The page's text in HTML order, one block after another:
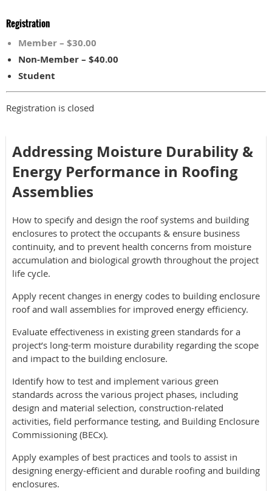
Registration
Member – $30.00
Non-Member – $40.00
Student
Registration is closed
Addressing Moisture Durability &
Energy Performance in Roofing
Assemblies
How to specify and design the roof systems and building
enclosures to protect the occupants & ensure business
continuity, and to prevent health concerns from moisture
accumulation and biological growth throughout the project
life cycle.
Apply recent changes in energy codes to building enclosure
roof and wall assemblies for improved energy efficiency.
Evaluate effectiveness in existing green standards for a
project’s long-term moisture durability regarding the scope
and impact to the building enclosure.
Identify how to test and implement various green
standards across the various project phases, including
design and material selection, construction-related
activities, field performance testing, and Building Enclosure
Commissioning (BECx).
Apply examples of best practices and tools to assist in
designing energy-efficient and durable roofing and building
enclosures.